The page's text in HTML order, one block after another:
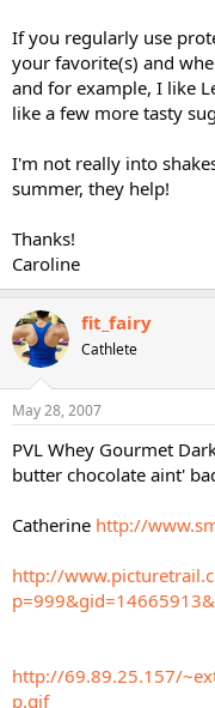
e
r
If you regularly use
your favorite(s) and
and for example, I like
like a few more tasty
I'm not really into
summer, they help!
Thanks!
Caroline
fit_fairy
Cathlete
May 28, 2007
PVL Whey Gourmet
butter chocolate aint'
Catherine http://
http://
http://69.89.25.157/
p.gif